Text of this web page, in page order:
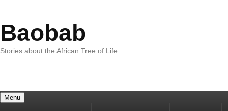
Baobab
Stories about the African Tree of Life
Menu